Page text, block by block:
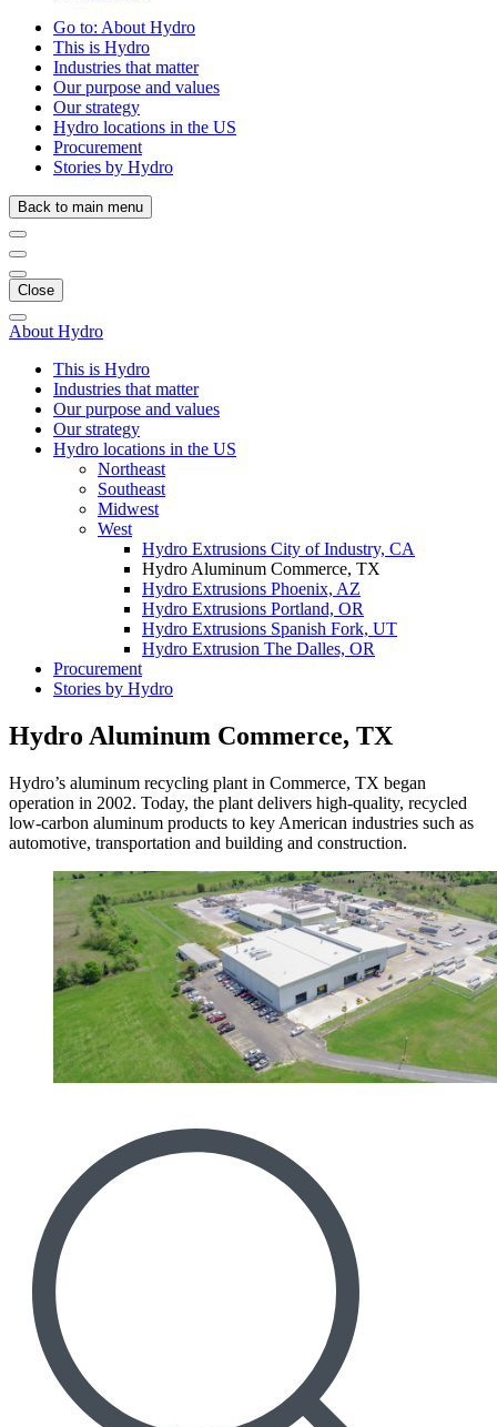
Go to: About Hydro
This is Hydro
Industries that matter
Our purpose and values
Our strategy
Hydro locations in the US
Procurement
Stories by Hydro
Back to main menu
Close
About Hydro
This is Hydro
Industries that matter
Our purpose and values
Our strategy
Hydro locations in the US
Northeast
Southeast
Midwest
West
Hydro Extrusions City of Industry, CA
Hydro Aluminum Commerce, TX
Hydro Extrusions Phoenix, AZ
Hydro Extrusions Portland, OR
Hydro Extrusions Spanish Fork, UT
Hydro Extrusion The Dalles, OR
Procurement
Stories by Hydro
Hydro Aluminum Commerce, TX
Hydro’s aluminum recycling plant in Commerce, TX began
operation in 2002. Today, the plant delivers high-quality, recycled
low-carbon aluminum products to key American industries such as
automotive, transportation and building and construction.